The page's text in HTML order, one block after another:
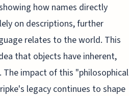
how names directly
on descriptions, further
relates to the world. This
that objects have inherent,
impact of this "philosophical
legacy continues to shape